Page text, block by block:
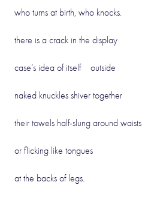
who turns at birth, who knocks.
there is a crack in the display
case’s idea of itself outside
naked knuckles shiver together
their towels half-slung around waists
or flicking like tongues
at the backs of legs.